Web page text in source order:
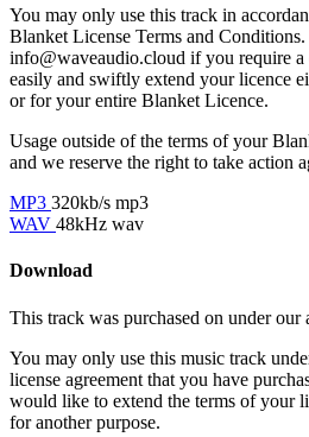
You may only use this track in
Blanket License Terms and Conditions.
info@waveaudio.cloud if you require a
easily and swiftly extend your licence
or for your entire Blanket Licence.
Usage outside of the terms of your
and we reserve the right to take action
MP3 320kb/s mp3
WAV 48kHz wav
Download
This track was purchased on under our
You may only use this music track
license agreement that you have
would like to extend the terms of your
for another purpose.